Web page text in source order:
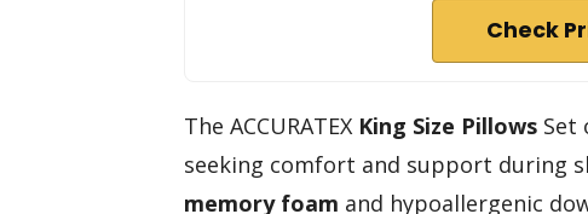
Check
The ACCURATEX King Size Pillows Set
seeking comfort and support during
memory foam and hypoallergenic